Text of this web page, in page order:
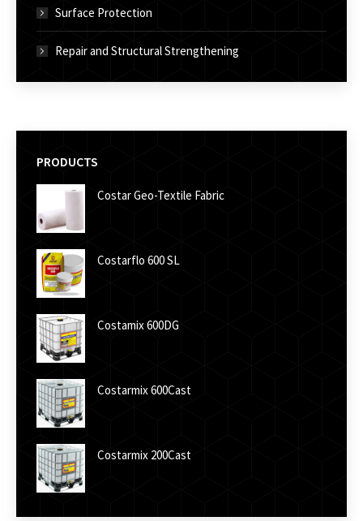
Surface Protection
Repair and Structural Strengthening
PRODUCTS
Costar Geo-Textile Fabric
Costarflo 600 SL
Costamix 600DG
Costarmix 600Cast
Costarmix 200Cast